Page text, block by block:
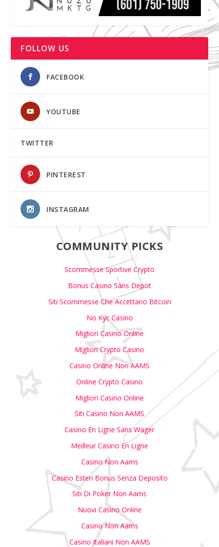
FOLLOW US
FACEBOOK
YOUTUBE
TWITTER
PINTEREST
INSTAGRAM
COMMUNITY PICKS
Scommesse Sportive Crypto
Bonus Casino Sans Depot
Siti Scommesse Che Accettano Bitcoin
No Kyc Casino
Migliori Casino Online
Migliori Crypto Casino
Casino Online Non AAMS
Online Crypto Casino
Migliori Casino Online
Siti Casino Non AAMS
Casino En Ligne Sans Wager
Meilleur Casino En Ligne
Casino Non Aams
Casino Esteri Bonus Senza Deposito
Siti Di Poker Non Aams
Nuovi Casino Online
Casino Non Aams
Casino Italiani Non AAMS